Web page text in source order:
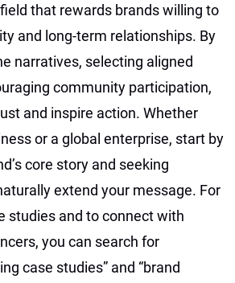
that rewards brands willing to
and long-term relationships. By
narratives, selecting aligned
community participation,
and inspire action. Whether
or a global enterprise, start by
core story and seeking
extend your message. For
studies and to connect with
you can search for
case studies” and “brand